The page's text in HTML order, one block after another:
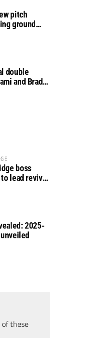
pitch
ground
double
and Brad
boss
lead revival
2025-
these